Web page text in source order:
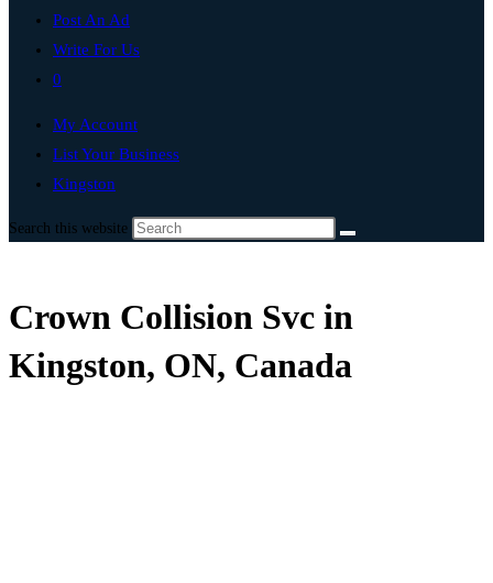
Post An Ad
Write For Us
0
My Account
List Your Business
Kingston
Search this website
Crown Collision Svc in
Kingston, ON, Canada